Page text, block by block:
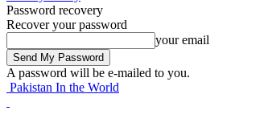
Password recovery
Recover your password
your email
A password will be e-mailed to you.
Pakistan In the World